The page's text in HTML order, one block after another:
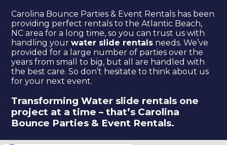
Carolina Bounce Parties & Event Rentals has been
providing perfect rentals to the Atlantic Beach,
NC area for a long time, so you can trust us with
handling yourwater slide rentals needs. We’ve
provided for a large number of parties over the
years from small to big, but all are handled with
the best care. So don’t hesitate to think about us
for your next event.
Transforming Water slide rentals one
project at a time – that’s Carolina
Bounce Parties & Event Rentals.